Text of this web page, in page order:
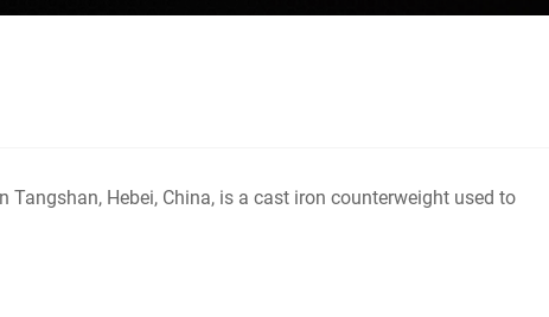
Hebei, China, is a cast iron counterweight used to